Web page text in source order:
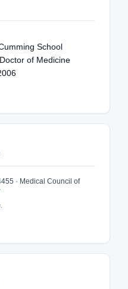
School
of Medicine
· Medical Council of